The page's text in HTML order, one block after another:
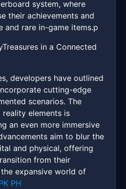
system, where
their achievements and
and rare in-game items.p
in a Connected
developers have outlined
cutting-edge
scenarios. The
elements is
an even more immersive
aim to blur the
and physical, offering
from their
expansive world of
PH